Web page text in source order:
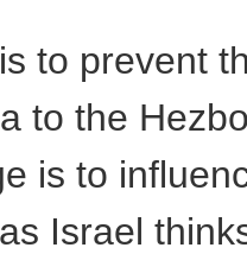
to prevent
to the
is to
Israel